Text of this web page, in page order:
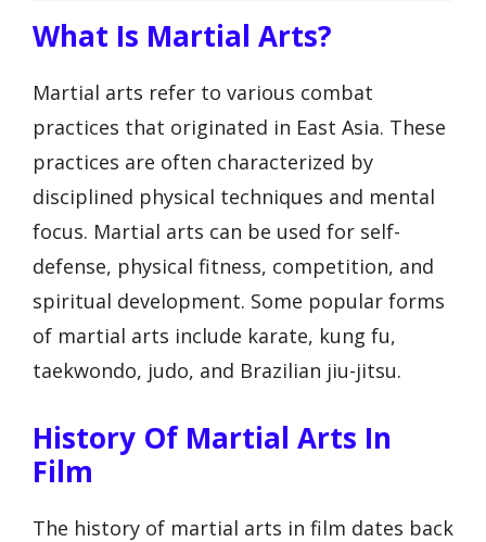
What Is Martial Arts?
Martial arts refer to various combat
practices that originated in East Asia. These
practices are often characterized by
disciplined physical techniques and mental
focus. Martial arts can be used for self-
defense, physical fitness, competition, and
spiritual development. Some popular forms
of martial arts include karate, kung fu,
taekwondo, judo, and Brazilian jiu-jitsu.
History Of Martial Arts In
Film
The history of martial arts in film dates back